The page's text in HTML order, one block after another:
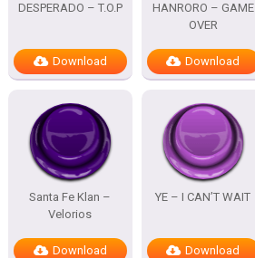
DESPERADO – T.O.P
Download
HANRORO – GAME
OVER
Download
Santa Fe Klan –
Velorios
Download
YE – I CAN’T WAIT
Download